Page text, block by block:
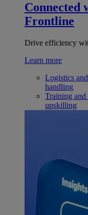
Connected
Frontline
Drive efficiency
Learn more
Logistics
handling
Training and
upskilling